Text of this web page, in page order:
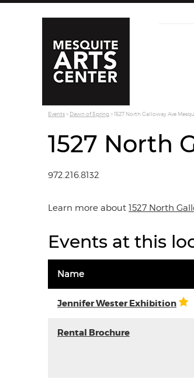
Events> Dawn of Spring >1527 North Galloway Ave
1527 North
972.216.8132
Learn more about 1527 North
Events at this
Name
Jennifer Wester Exhibition
Rental Brochure